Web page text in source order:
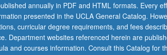
annually in PDF and HTML formats. Every
presented in the UCLA General Catalog.
curricular degree requirements, and fees
Department websites referenced herein are
and courses information. Consult this Catalog for